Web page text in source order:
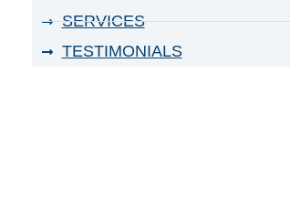
SERVICES
TESTIMONIALS